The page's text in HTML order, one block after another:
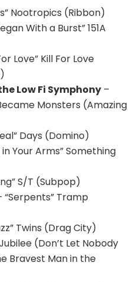
Nootropics (Ribbon)
With a Burst” 151A
Love” Kill For Love
Low Fi Symphony –
Monsters (Amazing
Days (Domino)
in Your Arms” Something
S/T (Subpop)
“Serpents” Tramp
Twins (Drag City)
(Don’t Let Nobody
Bravest Man in the